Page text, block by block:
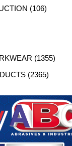
(106)
(1355)
(2365)